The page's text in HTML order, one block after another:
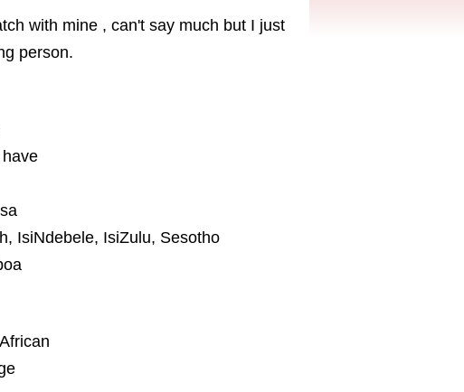
with mine , can't say much but I just
person.
IsiNdebele, IsiZulu, Sesotho